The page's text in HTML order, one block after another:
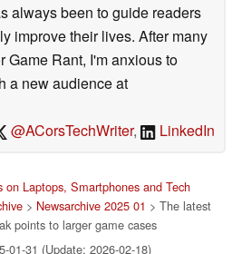
always been to guide readers
improve their lives. After many
Game Rant, I'm anxious to
a new audience at
@ACorsTechWriter, LinkedIn
on Laptops, Smartphones and Tech
> Newsarchive 2025 01 > The latest
points to larger game cases
01-31 (Update: 2026-02-18)